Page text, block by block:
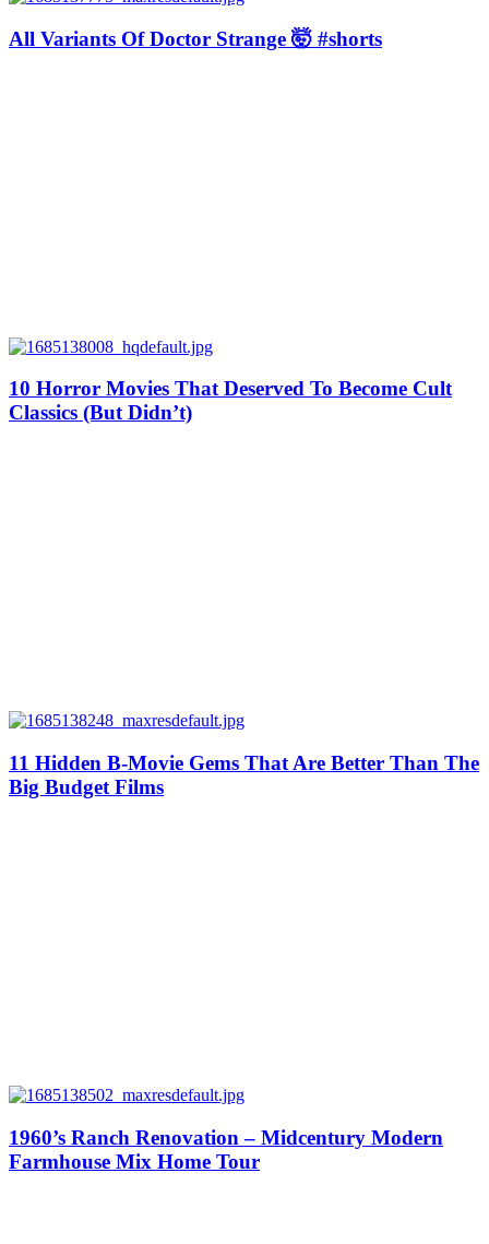
All Variants Of Doctor Strange 🤯 #shorts
10 Horror Movies That Deserved To Become Cult
Classics (But Didn’t)
11 Hidden B-Movie Gems That Are Better Than The
Big Budget Films
1960’s Ranch Renovation – Midcentury Modern
Farmhouse Mix Home Tour